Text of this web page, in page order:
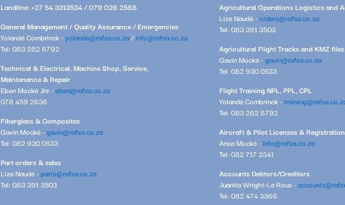
Landline: +27 54 3313534 / 079 026 2588
General Management / Quality Assurance / Emergencies
Yolandé Combrinck -yolande@rafsa.co.za/info@rafsa.co.za
Tel: 083 282 8792
Technical & Electrical, Machine Shop, Service,
Maintenance & Repair
Eben Mocké Jnr -eben@rafsa.co.za
078 459 2636
Fiberglass & Composites
Gavin Mocké -gavin@rafsa.co.za
Tel: 082 930 0533
Part orders & sales
Lize Naudé -parts@rafsa.co.za
Tel: 083 391 3503
Agricultural Operations Logistics and
Lize Naudé -orders@rafsa.co.za
Tel: 083 391 3503
Agricultural Flight Tracks and KMZ
Gavin Mocké -gavin@rafsa.co.za
Tel: 082 930 0533
Flight Training NPL, PPL, CPL
Yolandé Combrinck -
Tel: 083 282 8792
Aircraft & Pilot Licenses &
Ansa Mocké -info@rafsa.co.za
Tel: 082 717 2341
Accounts Debtors/Creditors
Juanita Wright-Le Roux -
Tel: 082 474 3366